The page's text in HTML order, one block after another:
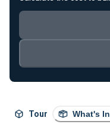
Tour What's